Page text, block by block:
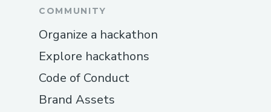
COMMUNITY
Organize a hackathon
Explore hackathons
Code of Conduct
Brand Assets